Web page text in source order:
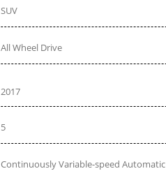
SUV
All Wheel Drive
2017
5
Continuously Variable-speed Automatic